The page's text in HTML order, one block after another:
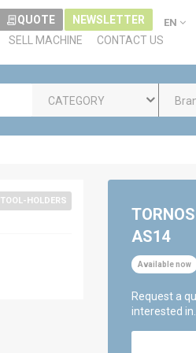
QUOTE NEWSLETTER EN
SELL MACHINE CONTACT US
CATEGORY
TOOL-HOLDERS
AS14
Available now
Request a
interested in.